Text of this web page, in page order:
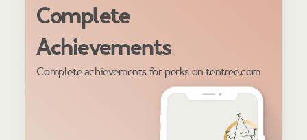
Complete
Achievements
Complete achievements for perks on tentree.com